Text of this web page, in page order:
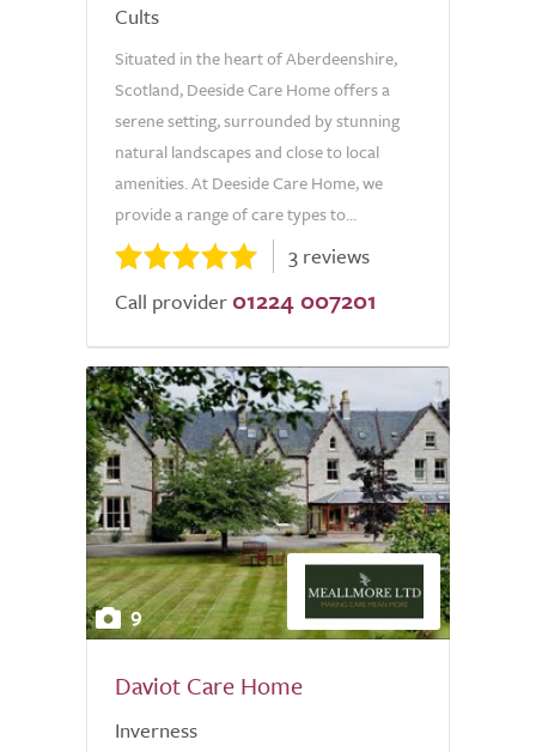
Cults
Situated in the heart of Aberdeenshire,
Scotland, Deeside Care Home offers a
serene setting, surrounded by stunning
natural landscapes and close to local
amenities. At Deeside Care Home, we
provide a range of care types to...
3 reviews
Call provider 01224 007201
9
Daviot Care Home
Inverness